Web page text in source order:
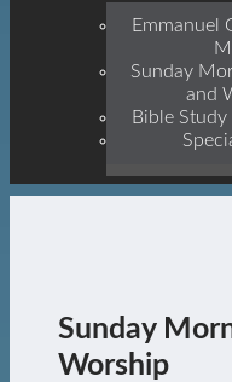
Jesus
Emmanuel
Sunday
and
Bible
Sunday
Worship